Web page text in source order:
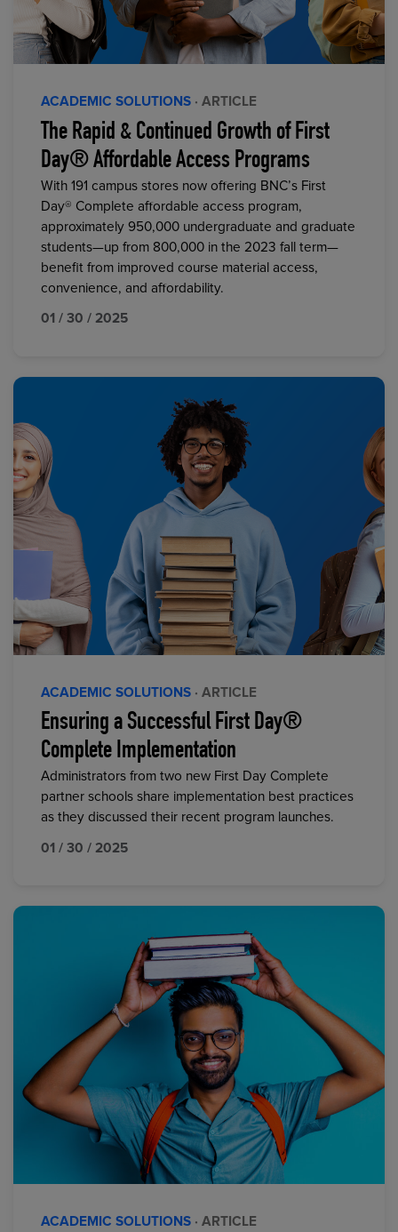
ACADEMIC SOLUTIONS · ARTICLE
The Rapid & Continued Growth of First
Day® Affordable Access Programs
With 191 campus stores now offering BNC’s First
Day® Complete affordable access program,
approximately 950,000 undergraduate and graduate
students—up from 800,000 in the 2023 fall term—
benefit from improved course material access,
convenience, and affordability.
01 / 30 / 2025
ACADEMIC SOLUTIONS · ARTICLE
Ensuring a Successful First Day®
Complete Implementation
Administrators from two new First Day Complete
partner schools share implementation best practices
as they discussed their recent program launches.
01 / 30 / 2025
ACADEMIC SOLUTIONS · ARTICLE